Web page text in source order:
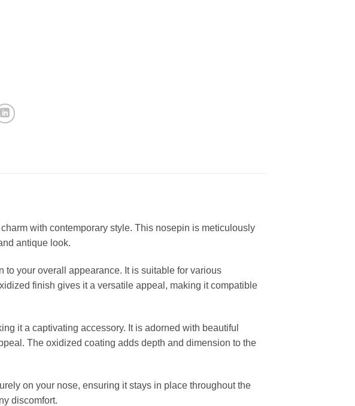
with contemporary style. This nosepin is meticulously
antique look.
your overall appearance. It is suitable for various
finish gives it a versatile appeal, making it compatible
it a captivating accessory. It is adorned with beautiful
The oxidized coating adds depth and dimension to the
on your nose, ensuring it stays in place throughout the
discomfort.